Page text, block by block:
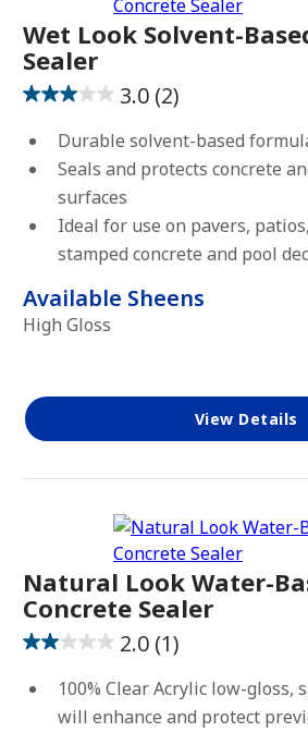
Wet Look Solvent-
Sealer
3.0 (2)
3.0
out
stars.
2
reviews
Durable solvent-based
Seals and protects concrete
surfaces
Ideal for use on pavers,
stamped concrete and pool
Available Sheens
High Gloss
View Details
Natural Look Water-
Concrete Sealer
2.0 (1)
2.0
out
100% Clear Acrylic low-gloss,
will enhance and protect